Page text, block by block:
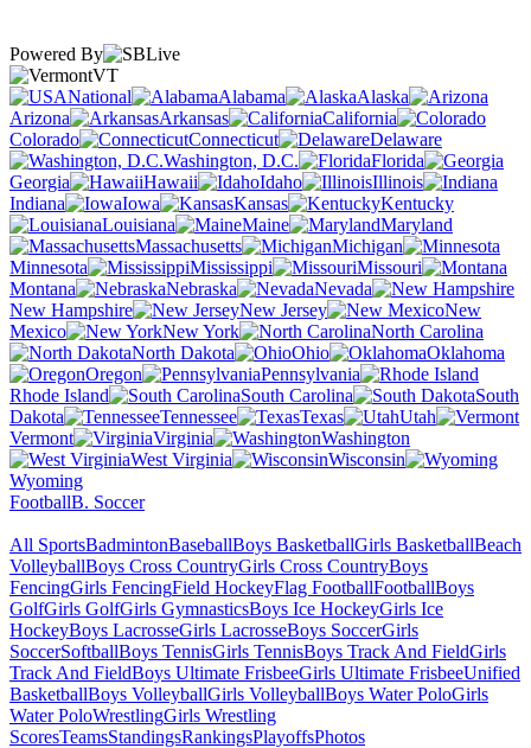
Powered By
VT
National
Alabama
Alaska
Arizona
Arkansas
California
Colorado
Connecticut
Delaware
Washington, D.C.
Florida
Georgia
Hawaii Idaho
Illinois
Indiana
Iowa Kansas
Kentucky
Louisiana
Maine
Maryland
Massachusetts
Michigan
Minnesota
Mississippi
Missouri
Montana
Nebraska
Nevada
New Hampshire
New Jersey
New
Mexico
New York
North Carolina
North Dakota
Ohio
Oklahoma
Oregon
Pennsylvania
Rhode Island
South Carolina
South
Dakota
Tennessee Texas
Utah
Vermont
Virginia
Washington
West Virginia
Wisconsin
Wyoming
FootballB. Soccer
All SportsBadmintonBaseballBoys BasketballGirls BasketballBeach
VolleyballBoys Cross CountryGirls Cross CountryBoys
FencingGirls FencingField HockeyFlag FootballFootballBoys
GolfGirls GolfGirls GymnasticsBoys Ice HockeyGirls Ice
HockeyBoys LacrosseGirls LacrosseBoys SoccerGirls
SoccerSoftballBoys TennisGirls TennisBoys Track And FieldGirls
Track And FieldBoys Ultimate FrisbeeGirls Ultimate FrisbeeUnified
BasketballBoys VolleyballGirls VolleyballBoys Water PoloGirls
Water PoloWrestlingGirls Wrestling
ScoresTeamsStandingsRankingsPlayoffsPhotos